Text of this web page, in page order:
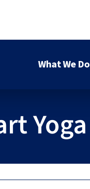
What We Do
Yoga